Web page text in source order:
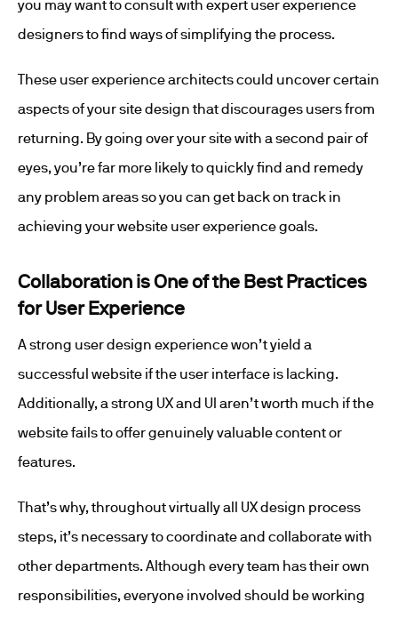
you may want to consult with expert user experience
designers to find ways of simplifying the process.
These user experience architects could uncover certain
aspects of your site design that discourages users from
returning. By going over your site with a second pair of
eyes, you’re far more likely to quickly find and remedy
any problem areas so you can get back on track in
achieving your website user experience goals.
Collaboration is One of the Best Practices
for User Experience
A strong user design experience won’t yield a
successful website if the user interface is lacking.
Additionally, a strong UX and UI aren’t worth much if the
website fails to offer genuinely valuable content or
features.
That’s why, throughout virtually all UX design process
steps, it’s necessary to coordinate and collaborate with
other departments. Although every team has their own
responsibilities, everyone involved should be working